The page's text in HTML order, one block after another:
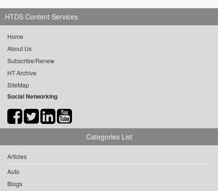
HTDS Content Services
Home
About Us
Subscribe/Renew
HT Archive
SiteMap
Social Networking
Categories List
Articles
Auto
Blogs